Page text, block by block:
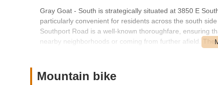
Gray Goat - South is strategically situated at 3850 E
particularly convenient for residents across the south
Southport Road is a well-known thoroughfare, ensuring
nearby neighborhoods or coming from further afield.
for many local riders. Its presence in a bustling part of
inventory, or simply seeking expert advice without
Mountain bike